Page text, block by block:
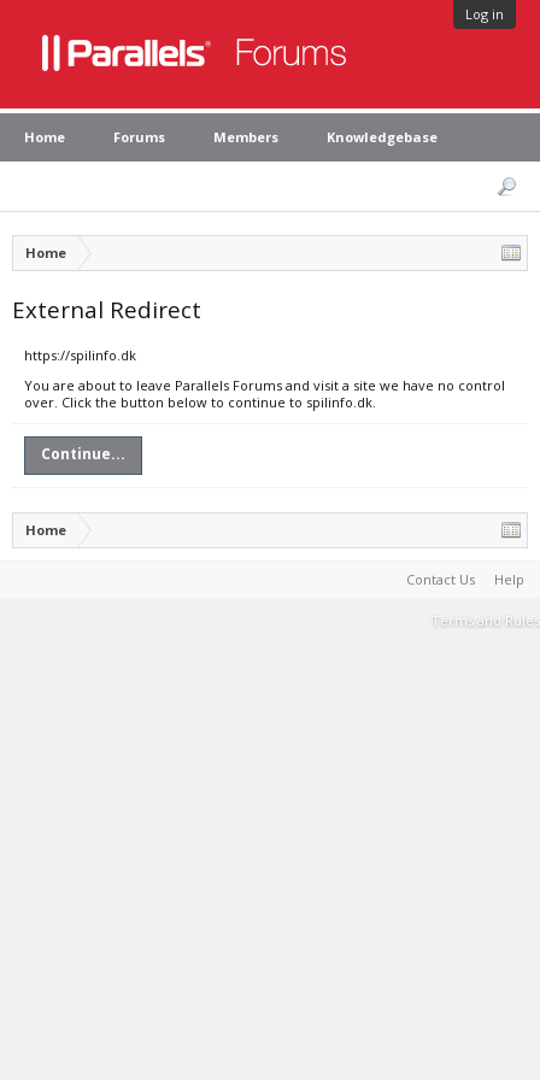
Log in
Home Forums Members Knowledgebase
Home
External Redirect
https://spilinfo.dk
You are about to leave Parallels Forums and visit a site we have no control
over. Click the button below to continue to spilinfo.dk.
Continue...
Home
Contact Us Help
Terms and Rules